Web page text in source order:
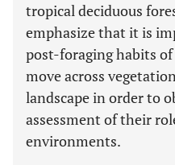
tropical deciduous
emphasize that it is
post-foraging habits
move across
landscape in order to
assessment of their
environments.